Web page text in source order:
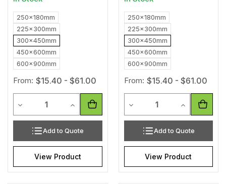
250x180mm
225x300mm
300x450mm
450x600mm
600x900mm
From: $15.40 - $61.00
Decrease Quantity of undefined
Increase Quantity of undefined
Add to Quote
View Product
250x180mm
225x300mm
300x450mm
450x600mm
600x900mm
From: $15.40 - $61.00
Decrease Quantity of
Increase
Add to Quote
View Product